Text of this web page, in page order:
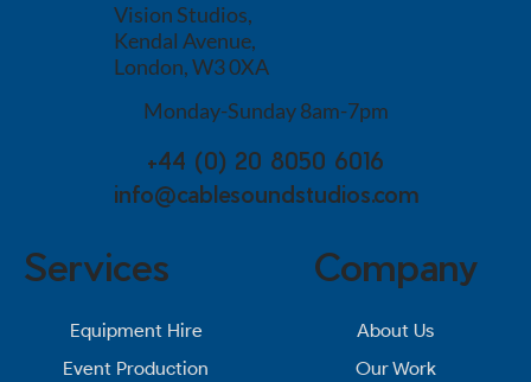
About Us
Our Work
Company
Equipment Hire
Event Production
Services
Vision Studios,
Kendal Avenue,
London, W3 0XA
Monday-Sunday 8am-7pm
+44 (0) 20 8050 6016
info@cablesoundstudios.com